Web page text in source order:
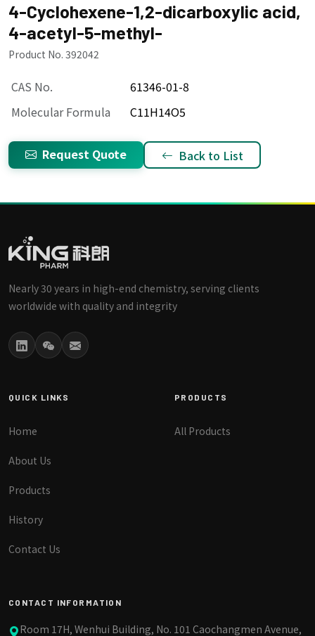
4-Cyclohexene-1,2-dicarboxylic acid,
4-acetyl-5-methyl-
Product No. 392042
CAS No.
61346-01-8
Molecular Formula
C11H14O5
Request Quote Back to List
Nearly 30 years in high-end chemistry, serving clients
worldwide with quality and integrity
QUICK LINKS
Home
About Us
Products
History
Contact Us
PRODUCTS
All Products
CONTACT INFORMATION
Room 17H, Wenhui Building, No. 101 Caochangmen Avenue,